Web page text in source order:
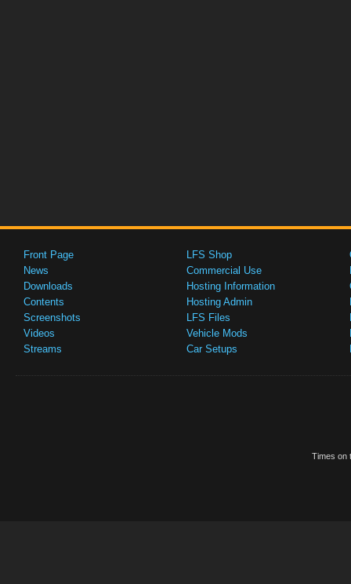
Front Page
News
Downloads
Contents
Screenshots
Videos
Streams
LFS Shop
Commercial Use
Hosting Information
Hosting Admin
LFS Files
Vehicle Mods
Car Setups
Times on